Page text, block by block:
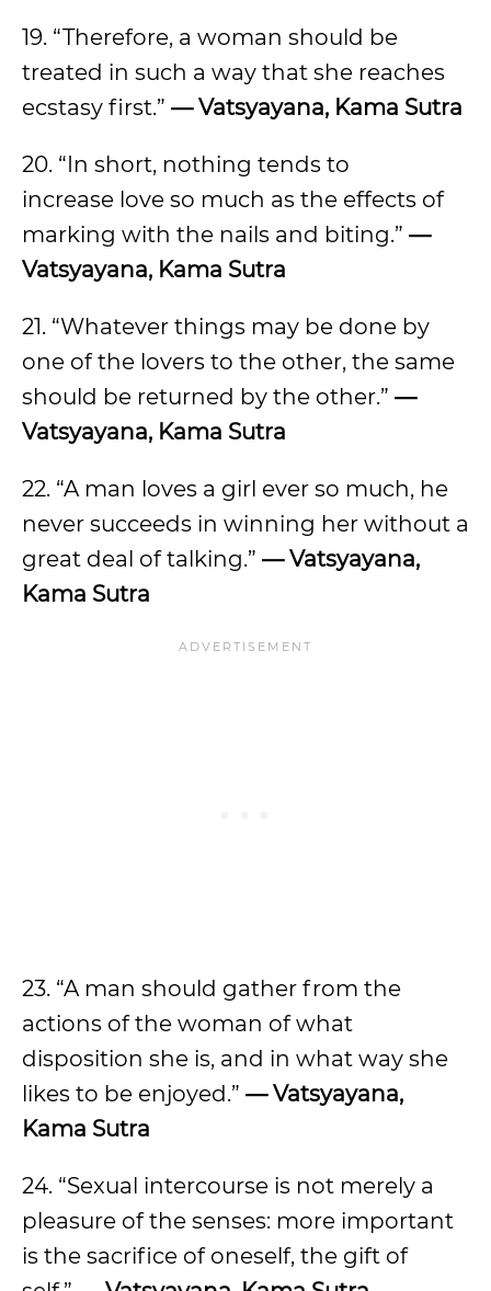
19. “Therefore, a woman should be
treated in such a way that she reaches
ecstasy first.” — Vatsyayana, Kama Sutra
20. “In short, nothing tends to
increase love so much as the effects of
marking with the nails and biting.” —
Vatsyayana, Kama Sutra
21. “Whatever things may be done by
one of the lovers to the other, the same
should be returned by the other.” —
Vatsyayana, Kama Sutra
22. “A man loves a girl ever so much, he
never succeeds in winning her without a
great deal of talking.” — Vatsyayana,
Kama Sutra
23. “A man should gather from the
actions of the woman of what
disposition she is, and in what way she
likes to be enjoyed.” — Vatsyayana,
Kama Sutra
24. “Sexual intercourse is not merely a
pleasure of the senses: more important
is the sacrifice of oneself, the gift of